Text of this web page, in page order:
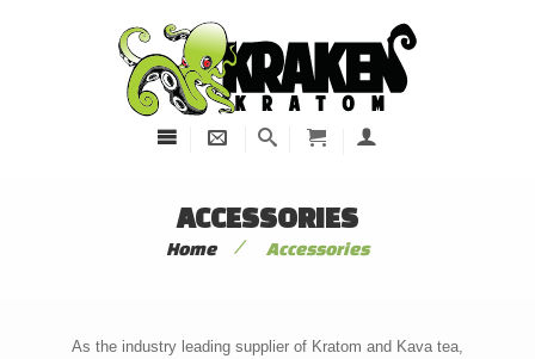
ACCESSORIES
Home / Accessories
As the industry leading supplier of Kratom and Kava tea,